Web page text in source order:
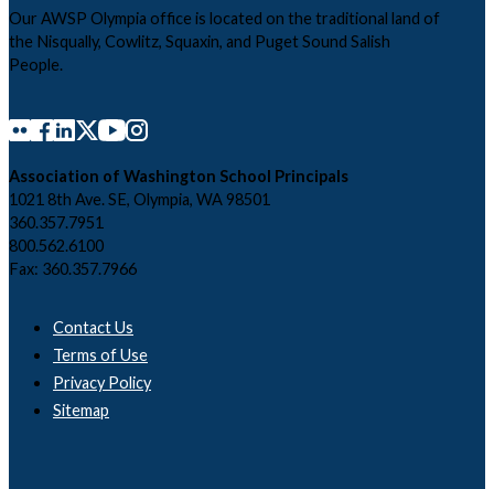
Our AWSP Olympia office is located on the traditional land of
the Nisqually, Cowlitz, Squaxin, and Puget Sound Salish
People.
Association of Washington School Principals
1021 8th Ave. SE, Olympia, WA 98501
360.357.7951
800.562.6100
Fax: 360.357.7966
Contact Us
Terms of Use
Privacy Policy
Sitemap